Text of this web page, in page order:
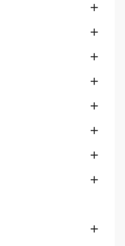








